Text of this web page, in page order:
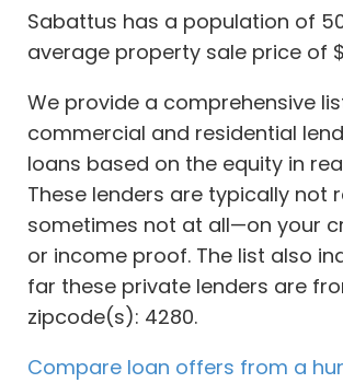
Sabattus has a population of
average property sale price of
We provide a comprehensive
commercial and residential
loans based on the equity in
These lenders are typically not
sometimes not at all—on your
or income proof. The list also
far these private lenders are
zipcode(s): 4280.
Compare loan offers from a